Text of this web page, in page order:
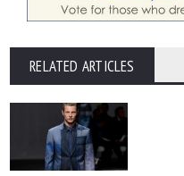
RELATED ARTICLES